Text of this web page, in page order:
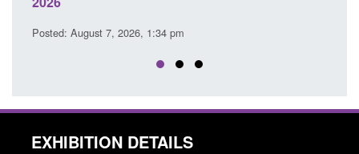
Posted: August 7, 2026, 1:34 pm
EXHIBITION DETAILS